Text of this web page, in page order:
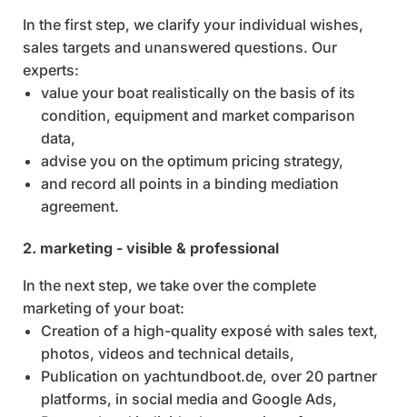
In the first step, we clarify your individual wishes,
sales targets and unanswered questions. Our
experts:
value your boat realistically on the basis of its
condition, equipment and market comparison
data,
advise you on the optimum pricing strategy,
and record all points in a binding mediation
agreement.
2. marketing - visible & professional
In the next step, we take over the complete
marketing of your boat:
Creation of a high-quality exposé with sales text,
photos, videos and technical details,
Publication on yachtundboot.de, over 20 partner
platforms, in social media and Google Ads,